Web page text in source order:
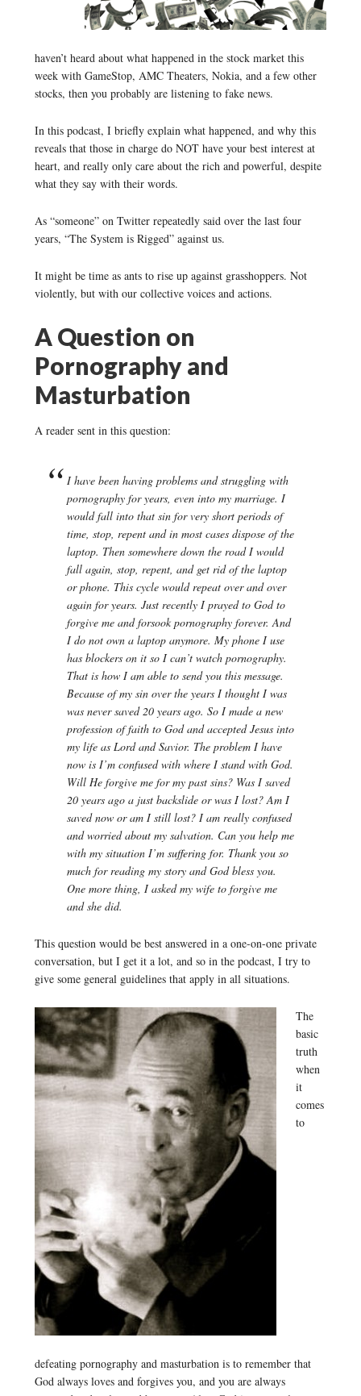
haven’t heard about what happened in the stock market this
week with GameStop, AMC Theaters, Nokia, and a few other
stocks, then you probably are listening to fake news.
In this podcast, I briefly explain what happened, and why this
reveals that those in charge do NOT have your best interest at
heart, and really only care about the rich and powerful, despite
what they say with their words.
As “someone” on Twitter repeatedly said over the last four
years, “The System is Rigged” against us.
It might be time as ants to rise up against grasshoppers. Not
violently, but with our collective voices and actions.
A Question on
Pornography and
Masturbation
A reader sent in this question:
I have been having problems and struggling with
pornography for years, even into my marriage. I
would fall into that sin for very short periods of
time, stop, repent and in most cases dispose of the
laptop. Then somewhere down the road I would
fall again, stop, repent, and get rid of the laptop
or phone. This cycle would repeat over and over
again for years. Just recently I prayed to God to
forgive me and forsook pornography forever. And
I do not own a laptop anymore. My phone I use
has blockers on it so I can’t watch pornography.
That is how I am able to send you this message.
Because of my sin over the years I thought I was
was never saved 20 years ago. So I made a new
profession of faith to God and accepted Jesus into
my life as Lord and Savior. The problem I have
now is I’m confused with where I stand with God.
Will He forgive me for my past sins? Was I saved
20 years ago a just backslide or was I lost? Am I
saved now or am I still lost? I am really confused
and worried about my salvation. Can you help me
with my situation I’m suffering for. Thank you so
much for reading my story and God bless you.
One more thing, I asked my wife to forgive me
and she did.
This question would be best answered in a one-on-one private
conversation, but I get it a lot, and so in the podcast, I try to
give some general guidelines that apply in all situations.
The
basic
truth
when
it
comes
to
defeating pornography and masturbation is to remember that
God always loves and forgives you, and you are always